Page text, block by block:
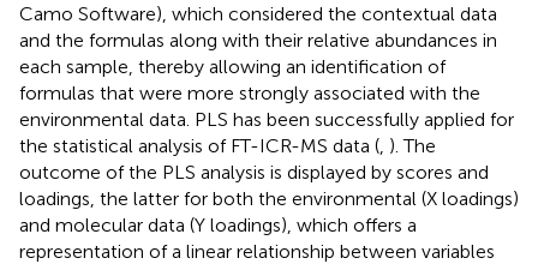
Camo Software), which considered the contextual data
and the formulas along with their relative abundances in
each sample, thereby allowing an identification of
formulas that were more strongly associated with the
environmental data. PLS has been successfully applied for
the statistical analysis of FT-ICR-MS data (, ). The
outcome of the PLS analysis is displayed by scores and
loadings, the latter for both the environmental (X loadings)
and molecular data (Y loadings), which offers a
representation of a linear relationship between variables